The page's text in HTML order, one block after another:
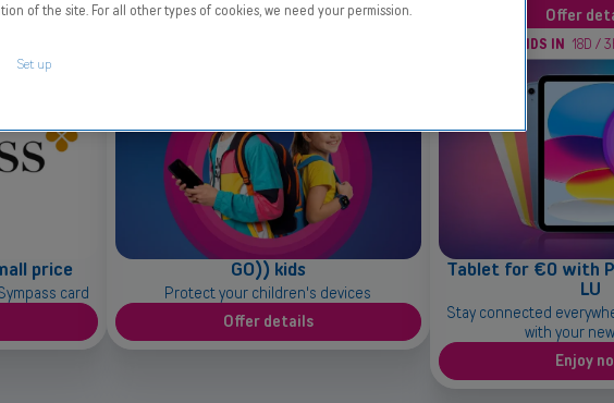
Offer details
Offer
price
card
GO)) kids
Protect your children's devices
Offer details
ENDS IN 18D /
Tablet for €0 with
LU
Stay connected
with your
Enjoy
of the site. For all other types of cookies, we need your permission.
Set up